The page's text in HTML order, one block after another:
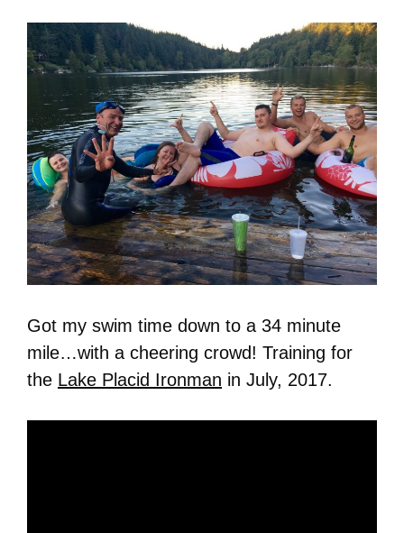
Got my swim time down to a 34 minute
mile…with a cheering crowd! Training for
the Lake Placid Ironman in July, 2017.